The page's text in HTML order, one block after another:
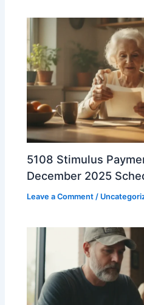
5108 Stimulus
December 2025
Leave a Comment /